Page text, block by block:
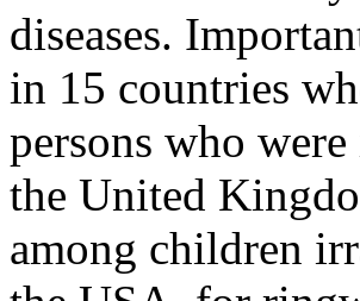
diseases.
in 15 countries
persons who
the United
among children